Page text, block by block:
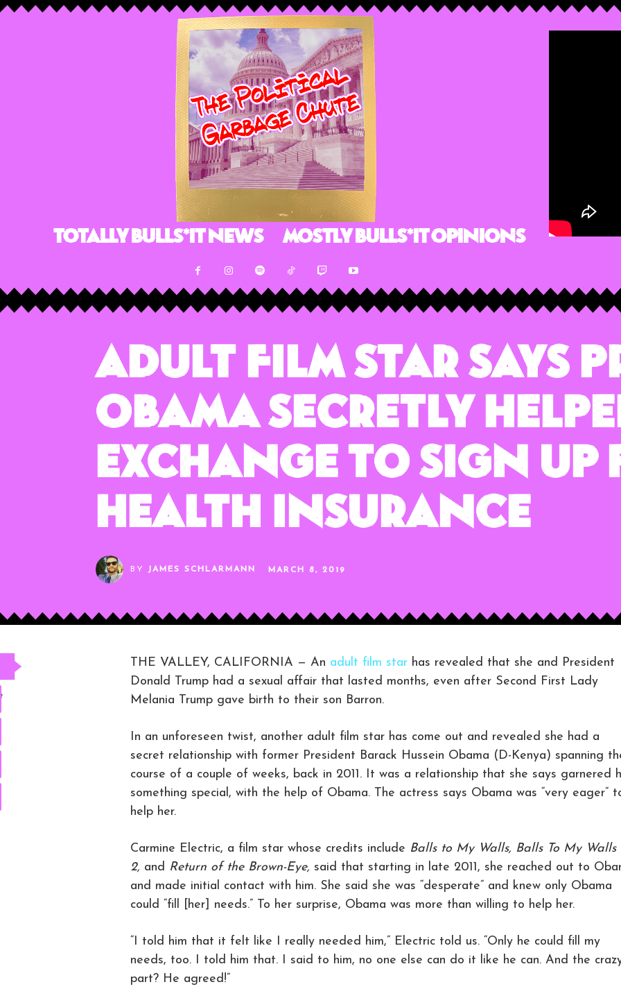
Totally Bulls*it News Mostly Bulls*it Opinions
Adult Film Star Says
Obama Secretly
Exchange To Sign Up
Health Insurance
BY JAMES SCHLARMANN MARCH 8, 2019
THE VALLEY, CALIFORNIA — An adult film star has revealed that she and President
Donald Trump had a sexual affair that lasted months, even after Second First Lady
Melania Trump gave birth to their son Barron.
In an unforeseen twist, another adult film star has come out and revealed she had a
secret relationship with former President Barack Hussein Obama (D-Kenya) spanning
course of a couple of weeks, back in 2011. It was a relationship that she says garnered
something special, with the help of Obama. The actress says Obama was “very eager”
help her.
Carmine Electric, a film star whose credits include Balls to My Walls, Balls To My Walls
2, and Return of the Brown-Eye, said that starting in late 2011, she reached out to
and made initial contact with him. She said she was “desperate” and knew only Obama
could “fill [her] needs.” To her surprise, Obama was more than willing to help her.
“I told him that it felt like I really needed him,” Electric told us. “Only he could fill my
needs, too. I told him that. I said to him, no one else can do it like he can. And the
part? He agreed!”